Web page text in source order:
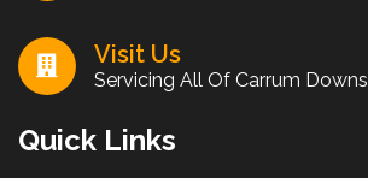
Visit Us
Servicing All Of Carrum Downs
Quick Links